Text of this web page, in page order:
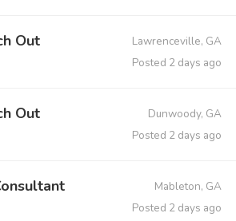
Out
Lawrenceville, GA
Posted 2 days ago
Out
Dunwoody, GA
Posted 2 days ago
Mableton, GA
Posted 2 days ago